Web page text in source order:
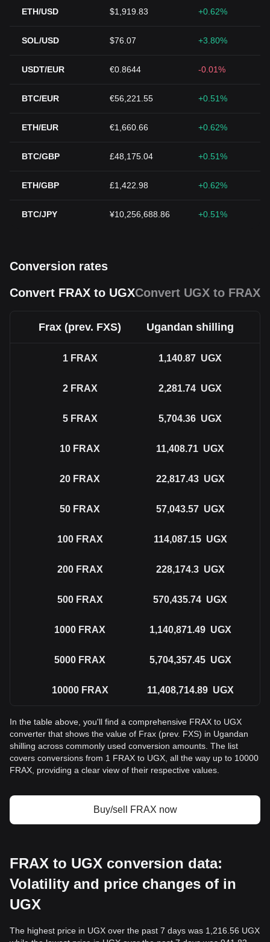
ETH/USD $1,919.83 +0.62%
SOL/USD $76.07 +3.80%
USDT/EUR €0.8644 -0.01%
BTC/EUR €56,221.55 +0.51%
ETH/EUR €1,660.66 +0.62%
BTC/GBP £48,175.04 +0.51%
ETH/GBP £1,422.98 +0.62%
BTC/JPY ¥10,256,688.86 +0.51%
Conversion rates
Convert FRAX to UGXConvert UGX to FRAX
Frax (prev. FXS) Ugandan shilling
1 FRAX 1,140.87 UGX
2 FRAX 2,281.74 UGX
5 FRAX 5,704.36 UGX
10 FRAX 11,408.71 UGX
20 FRAX 22,817.43 UGX
50 FRAX 57,043.57 UGX
100 FRAX 114,087.15 UGX
200 FRAX 228,174.3 UGX
500 FRAX 570,435.74 UGX
1000 FRAX 1,140,871.49 UGX
5000 FRAX 5,704,357.45 UGX
10000 FRAX 11,408,714.89 UGX
In the table above, you'll find a comprehensive FRAX to UGX
converter that shows the value of Frax (prev. FXS) in Ugandan
shilling across commonly used conversion amounts. The list
covers conversions from 1 FRAX to UGX, all the way up to 10000
FRAX, providing a clear view of their respective values.
Buy/sell FRAX now
FRAX to UGX conversion data:
Volatility and price changes of in
UGX
The highest price in UGX over the past 7 days was 1,216.56 UGX